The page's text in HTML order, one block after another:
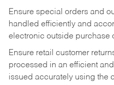
Ensure special orders and
handled efficiently and
electronic outside purchase
Ensure retail customer
processed in an efficient
issued accurately using the